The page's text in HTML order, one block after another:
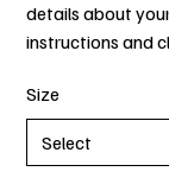
details about
instructions and
Size